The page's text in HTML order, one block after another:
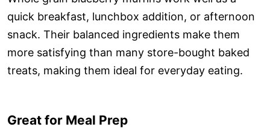
quick breakfast, lunchbox addition, or afternoon
snack. Their balanced ingredients make them
more satisfying than many store-bought baked
treats, making them ideal for everyday eating.
Great for Meal Prep